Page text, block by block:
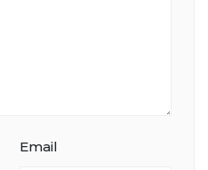
Email